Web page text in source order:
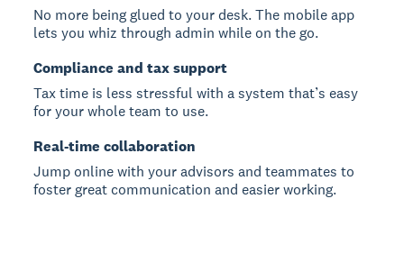
No more being glued to your desk. The mobile app
lets you whiz through admin while on the go.
Compliance and tax support
Tax time is less stressful with a system that’s easy
for your whole team to use.
Real-time collaboration
Jump online with your advisors and teammates to
foster great communication and easier working.